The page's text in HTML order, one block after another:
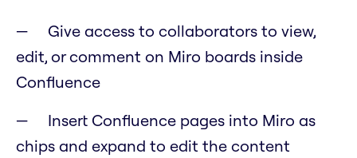
Give access to collaborators to view,
edit, or comment on Miro boards inside
Confluence
Insert Confluence pages into Miro as
chips and expand to edit the content